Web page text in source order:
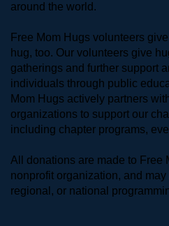
around the world.
Free Mom Hugs volunteers
hug, too. Our volunteers give
gatherings and further support
individuals through public
Mom Hugs actively partners
organizations to support our
including chapter programs,
All donations are made to Free
nonprofit organization, and
regional, or national